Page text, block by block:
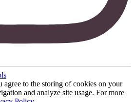
to the storing of cookies on your
and analyze site usage. For more